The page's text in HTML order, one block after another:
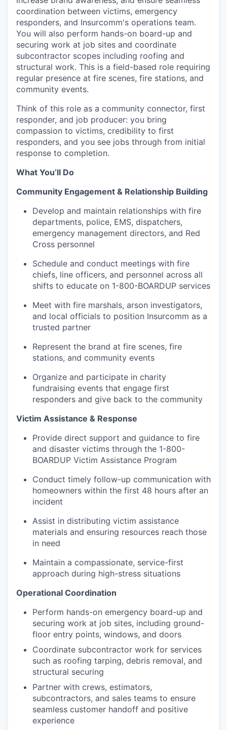
coordination between victims, emergency
responders, and Insurcomm's operations team.
You will also perform hands-on board-up and
securing work at job sites and coordinate
subcontractor scopes including roofing and
structural work. This is a field-based role requiring
regular presence at fire scenes, fire stations, and
community events.
Think of this role as a community connector, first
responder, and job producer: you bring
compassion to victims, credibility to first
responders, and you see jobs through from initial
response to completion.
What You’ll Do
Community Engagement & Relationship Building
Develop and maintain relationships with fire
departments, police, EMS, dispatchers,
emergency management directors, and Red
Cross personnel
Schedule and conduct meetings with fire
chiefs, line officers, and personnel across all
shifts to educate on 1-800-BOARDUP services
Meet with fire marshals, arson investigators,
and local officials to position Insurcomm as a
trusted partner
Represent the brand at fire scenes, fire
stations, and community events
Organize and participate in charity
fundraising events that engage first
responders and give back to the community
Victim Assistance & Response
Provide direct support and guidance to fire
and disaster victims through the 1-800-
BOARDUP Victim Assistance Program
Conduct timely follow-up communication with
homeowners within the first 48 hours after an
incident
Assist in distributing victim assistance
materials and ensuring resources reach those
in need
Maintain a compassionate, service-first
approach during high-stress situations
Operational Coordination
Perform hands-on emergency board-up and
securing work at job sites, including ground-
floor entry points, windows, and doors
Coordinate subcontractor work for services
such as roofing tarping, debris removal, and
structural securing
Partner with crews, estimators,
subcontractors, and sales teams to ensure
seamless customer handoff and positive
experience